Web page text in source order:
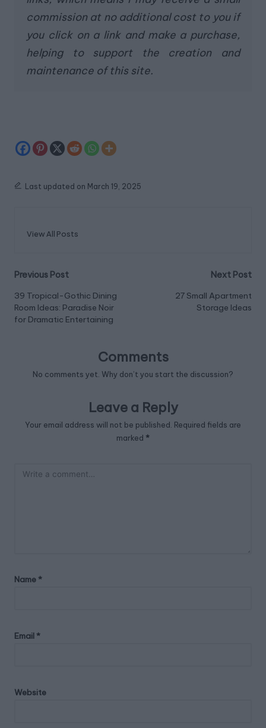
commission at no additional cost to you if
you click on a link and make a purchase,
helping to support the creation and
maintenance of this site.
Last updated on March 19, 2025
View All Posts
Post
navigation
Previous Post
39 Tropical-Gothic Dining
Room Ideas: Paradise Noir
for Dramatic Entertaining
Next Post
27 Small Apartment
Storage Ideas
Comments
No comments yet. Why don’t you start the discussion?
Leave a Reply
Your email address will not be published. Required fields are
marked *
Name *
Email *
Website